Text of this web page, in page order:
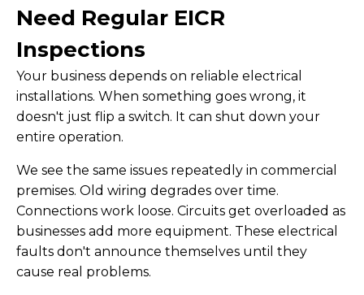
Need Regular EICR
Inspections
Your business depends on reliable electrical
installations. When something goes wrong, it
doesn't just flip a switch. It can shut down your
entire operation.
We see the same issues repeatedly in commercial
premises. Old wiring degrades over time.
Connections work loose. Circuits get overloaded as
businesses add more equipment. These electrical
faults don't announce themselves until they
cause real problems.